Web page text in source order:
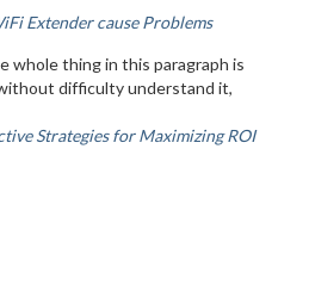
Extender cause Problems
whole thing in this paragraph is
difficulty understand it,
Strategies for Maximizing ROI